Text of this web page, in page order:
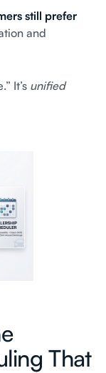
still prefer
and
It’s unified
That